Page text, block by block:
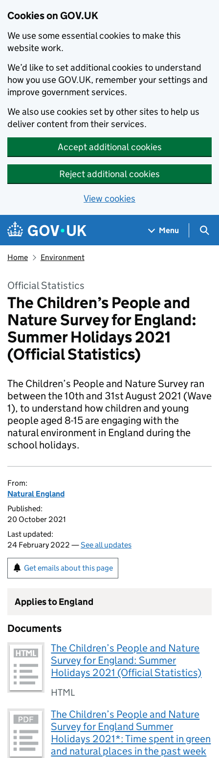
Cookies on GOV.UK
We use some essential cookies to make this
website work.
We’d like to set additional cookies to understand
how you use GOV.UK, remember your settings and
improve government services.
We also use cookies set by other sites to help us
deliver content from their services.
Accept additional cookies
Reject additional cookies
View cookies
Skip to main content
Navigation menu
Menu
Home Environment
Official Statistics
The Children’s People and
Nature Survey for England:
Summer Holidays 2021
(Official Statistics)
The Children’s People and Nature Survey ran
between the 10th and 31st August 2021 (Wave
1), to understand how children and young
people aged 8-15 are engaging with the
natural environment in England during the
school holidays.
From:
Natural England
Published:
20 October 2021
Last updated:
24 February 2022 —See all updates
Get emails about this page
Applies to England
Documents
The Children’s People and Nature
Survey for England: Summer
Holidays 2021 (Official Statistics)
HTML
The Children’s People and Nature
Survey for England Summer
Holidays 2021*: Time spent in green
and natural places in the past week